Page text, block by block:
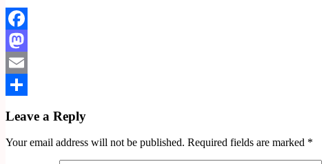
Facebook
Mastodon
Email
Leave a Reply
Your email address will not be published. Required fields are marked *